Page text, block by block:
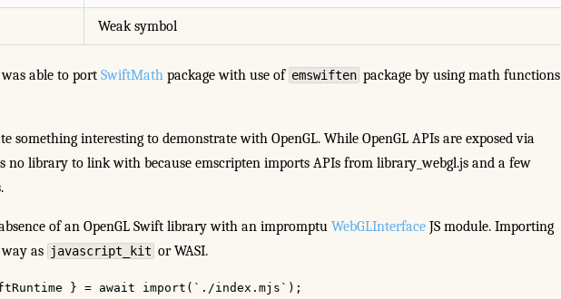
Weak symbol
able to port SwiftMathpackage with use of emswiften package by using math functions
something interesting to demonstrate with OpenGL. While OpenGL APIs are exposed via
no library to link with because emscripten imports APIs from library_webgl.js and a few
of an OpenGL Swift library with an impromptu WebGLInterfaceJS module. Importing
as javascript_kit or WASI.
} = await import(`./index.mjs`);